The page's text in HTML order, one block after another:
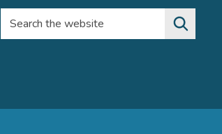
Search the website